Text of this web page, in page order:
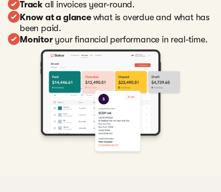
Track all invoices year-round.
Know at a glance what is overdue and what has
been paid.
Monitoryour financial performance in real-time.